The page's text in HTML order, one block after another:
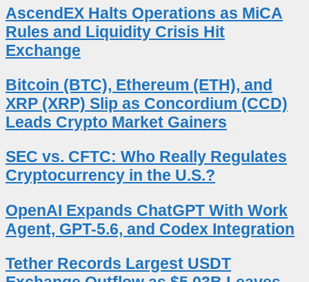
AscendEX Halts Operations as MiCA
Rules and Liquidity Crisis Hit
Exchange
Bitcoin (BTC), Ethereum (ETH), and
XRP (XRP) Slip as Concordium (CCD)
Leads Crypto Market Gainers
SEC vs. CFTC: Who Really Regulates
Cryptocurrency in the U.S.?
OpenAI Expands ChatGPT With Work
Agent, GPT-5.6, and Codex Integration
Tether Records Largest USDT